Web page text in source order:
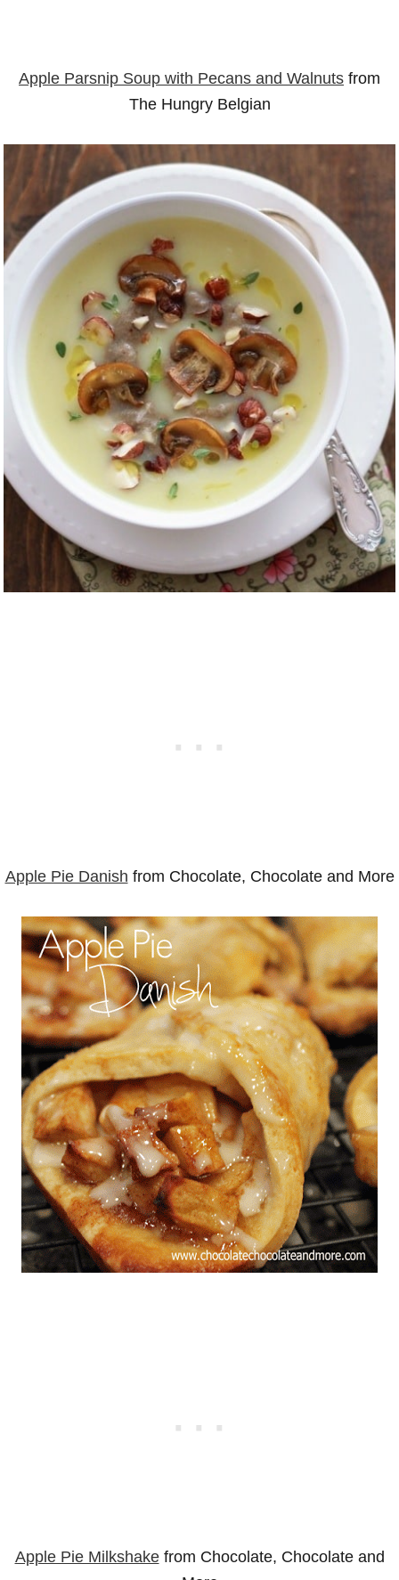
Apple Parsnip Soup with Pecans and Walnuts from
The Hungry Belgian
Apple Pie Danish from Chocolate, Chocolate and More
Apple Pie Milkshakefrom Chocolate, Chocolate and